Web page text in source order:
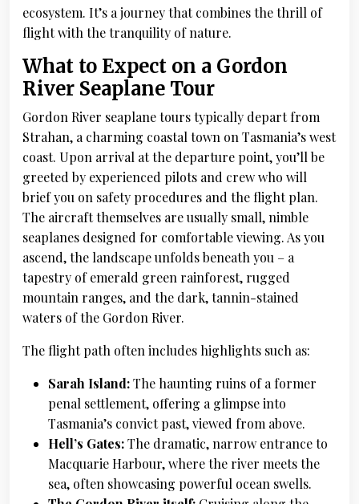
ecosystem. It’s a journey that combines the thrill of
flight with the tranquility of nature.
What to Expect on a Gordon
River Seaplane Tour
Gordon River seaplane tours typically depart from
Strahan, a charming coastal town on Tasmania’s west
coast. Upon arrival at the departure point, you’ll be
greeted by experienced pilots and crew who will
brief you on safety procedures and the flight plan.
The aircraft themselves are usually small, nimble
seaplanes designed for comfortable viewing. As you
ascend, the landscape unfolds beneath you – a
tapestry of emerald green rainforest, rugged
mountain ranges, and the dark, tannin-stained
waters of the Gordon River.
The flight path often includes highlights such as:
Sarah Island:The haunting ruins of a former
penal settlement, offering a glimpse into
Tasmania’s convict past, viewed from above.
Hell’s Gates:The dramatic, narrow entrance to
Macquarie Harbour, where the river meets the
sea, often showcasing powerful ocean swells.